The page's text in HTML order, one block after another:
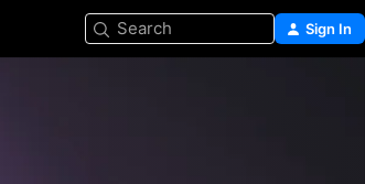
Search Sign In